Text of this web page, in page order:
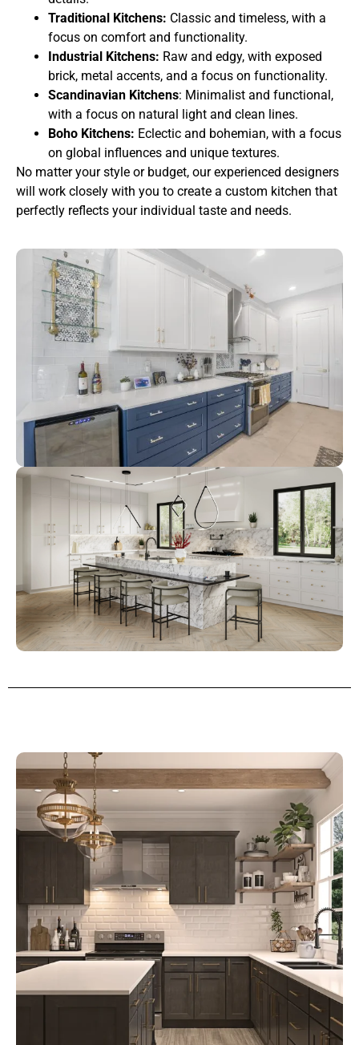
Traditional Kitchens: Classic and timeless, with a
focus on comfort and functionality.
Industrial Kitchens: Raw and edgy, with exposed
brick, metal accents, and a focus on functionality.
Scandinavian Kitchens: Minimalist and functional,
with a focus on natural light and clean lines.
Boho Kitchens: Eclectic and bohemian, with a focus
on global influences and unique textures.
No matter your style or budget, our experienced designers
will work closely with you to create a custom kitchen that
perfectly reflects your individual taste and needs.